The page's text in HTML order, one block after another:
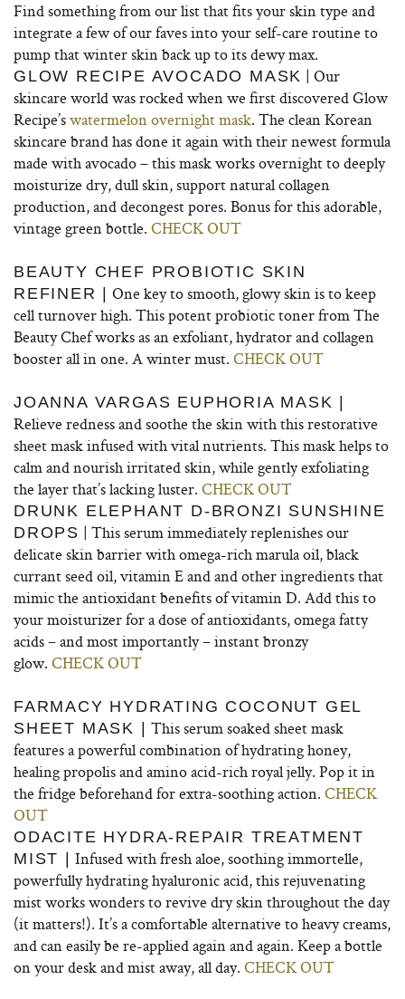
Find something from our list that fits your skin type and
integrate a few of our faves into your self-care routine to
pump that winter skin back up to its dewy max.
GLOW RECIPE AVOCADO MASK | Our
skincare world was rocked when we first discovered Glow
Recipe’swatermelon overnight mask. The clean Korean
skincare brand has done it again with their newest formula
made with avocado – this mask works overnight to deeply
moisturize dry, dull skin, support natural collagen
production, and decongest pores. Bonus for this adorable,
vintage green bottle. CHECK OUT
BEAUTY CHEF PROBIOTIC SKIN
REFINER |
One key to smooth, glowy skin is to keep
cell turnover high. This potent probiotic toner from The
Beauty Chef works as an exfoliant, hydrator and collagen
booster all in one. A winter must. CHECK OUT
JOANNA VARGAS EUPHORIA MASK |
Relieve redness and soothe the skin with this restorative
sheet mask infused with vital nutrients. This mask helps to
calm and nourish irritated skin, while gently exfoliating
the layer that’s lacking luster. CHECK OUT
DRUNK ELEPHANT D-BRONZI SUNSHINE
DROPS | This serum immediately replenishes our
delicate skin barrier with omega-rich marula oil, black
currant seed oil, vitamin E and and other ingredients that
mimic the antioxidant benefits of vitamin D. Add this to
your moisturizer for a dose of antioxidants, omega fatty
acids – and most importantly – instant bronzy
glow. CHECK OUT
FARMACY HYDRATING COCONUT GEL
SHEET MASK |
This serum soaked sheet mask
features a powerful combination of hydrating honey,
healing propolis and amino acid-rich royal jelly. Pop it in
the fridge beforehand for extra-soothing action. CHECK
OUT
ODACITE HYDRA-REPAIR TREATMENT
MIST |
Infused with fresh aloe, soothing immortelle,
powerfully hydrating hyaluronic acid, this rejuvenating
mist works wonders to revive dry skin throughout the day
(it matters!). It’s a comfortable alternative to heavy creams,
and can easily be re-applied again and again. Keep a bottle
on your desk and mist away, all day. CHECK OUT